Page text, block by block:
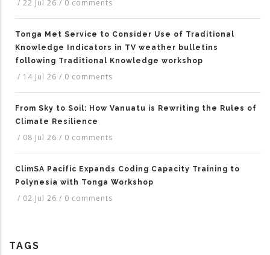
/ 22 Jul 26 / 0 comments
Tonga Met Service to Consider Use of Traditional
Knowledge Indicators in TV weather bulletins
following Traditional Knowledge workshop
/ 14 Jul 26 / 0 comments
From Sky to Soil: How Vanuatu is Rewriting the Rules of
Climate Resilience
/ 08 Jul 26 / 0 comments
ClimSA Pacific Expands Coding Capacity Training to
Polynesia with Tonga Workshop
/ 02 Jul 26 / 0 comments
TAGS